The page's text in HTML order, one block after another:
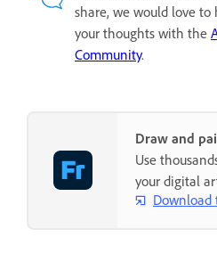
share, we would love to
your thoughts with the
Community.
Draw and
Use
your digital
Download